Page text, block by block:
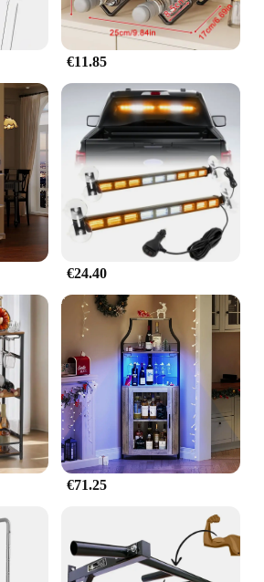
€11.85
€24.40
€71.25